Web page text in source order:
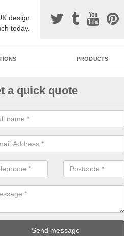
design
today.
PRODUCTS
Surfacing
Athaiseig
bound stone specification
with Sustainable Urban Drainage
a quick quote